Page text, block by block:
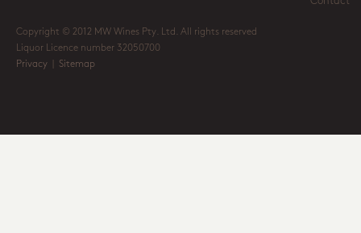
Copyright © 2012 MW Wines Pty. Ltd. All rights reserved
Liquor Licence number 32050700
Privacy
Sitemap